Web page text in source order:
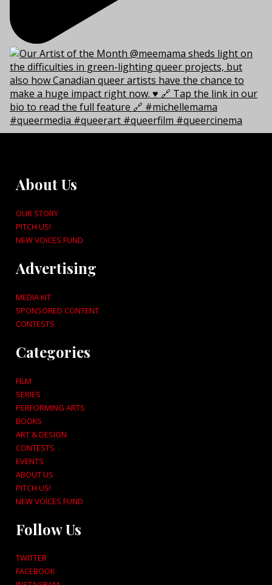
About Us
OUR STORY
PITCH US!
NEW VOICES FUND
Advertising
MEDIA KIT
SPONSORED CONTENT
CONTESTS
Categories
FILM
SERIES
PERFORMING ARTS
BOOKS
ART & DESIGN
CONTESTS
EVENTS
ABOUT US
PITCH US!
NEW VOICES FUND
Follow Us
TWITTER
FACEBOOK